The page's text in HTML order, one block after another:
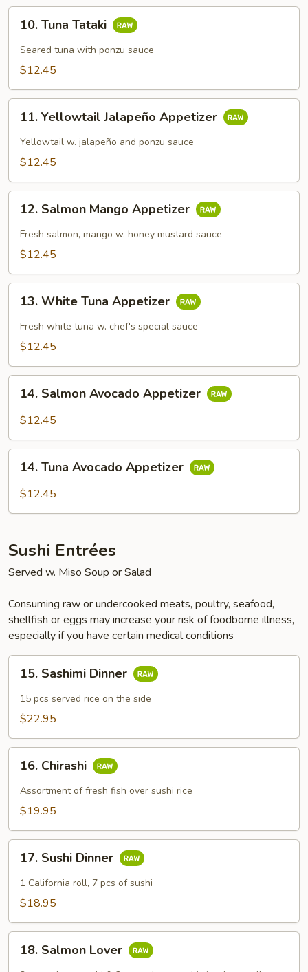
Tuna
Tataki
10. Tuna Tataki
Seared tuna with ponzu sauce
$12.45
Yellowtail
Jalapeño
Appetizer
11. Yellowtail Jalapeño Appetizer
Yellowtail w. jalapeño and ponzu sauce
$12.45
Salmon
Mango
Appetizer
12. Salmon Mango Appetizer
Fresh salmon, mango w. honey mustard sauce
$12.45
White
Tuna
Appetizer
13. White Tuna Appetizer
Fresh white tuna w. chef's special sauce
$12.45
Salmon
Avocado
14. Salmon Avocado Appetizer
$12.45
Tuna
Avocado
14. Tuna Avocado Appetizer
$12.45
Sushi Entrées
Served w. Miso Soup or Salad
Consuming raw or undercooked meats, poultry, seafood,
shellfish or eggs may increase your risk of foodborne illness,
especially if you have certain medical conditions
Sashimi
Dinner
15. Sashimi Dinner
15 pcs served rice on the side
$22.95
Chirashi
16. Chirashi
Assortment of fresh fish over sushi rice
$19.95
Sushi
Dinner
17. Sushi Dinner
1 California roll, 7 pcs of sushi
$18.95
Salmon
18. Salmon Lover